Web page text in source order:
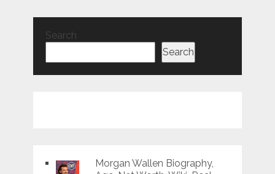
Search
Search
Morgan Wallen Biography,